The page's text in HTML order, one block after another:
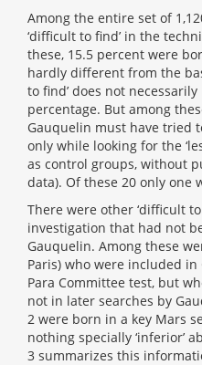
Among the entire set of
‘difficult to find’ in the
these, 15.5 percent were
hardly different from the
to find’ does not
percentage. But among
Gauquelin must have tried
only while looking for the
as control groups, without
data). Of these 20 only one
There were other ‘difficult
investigation that had not
Gauquelin. Among these
Paris) who were included in
Para Committee test, but
not in later searches by
2 were born in a key Mars
nothing specially ‘inferior’
3 summarizes this